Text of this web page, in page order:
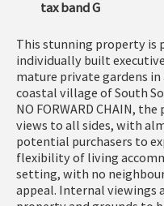
tax band G
This stunning property is
individually built
mature private gardens
coastal village of South
NO FORWARD CHAIN,
views to all sides, with
potential purchasers to
flexibility of living
setting, with no
appeal. Internal viewings